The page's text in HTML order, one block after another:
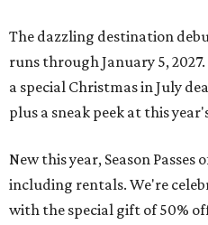
The dazzling destination
runs through January 5,
a special Christmas in July
plus a sneak peek at this
New this year, Season
including rentals. We're
with the special gift of 50%